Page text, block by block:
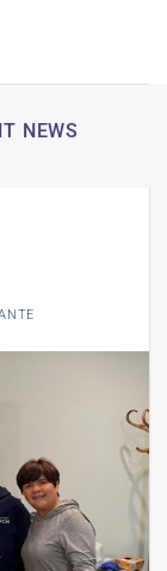
NEWS